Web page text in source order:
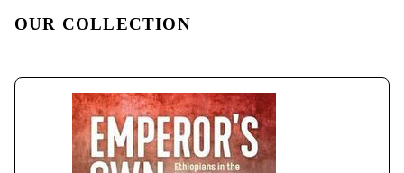
OUR COLLECTION